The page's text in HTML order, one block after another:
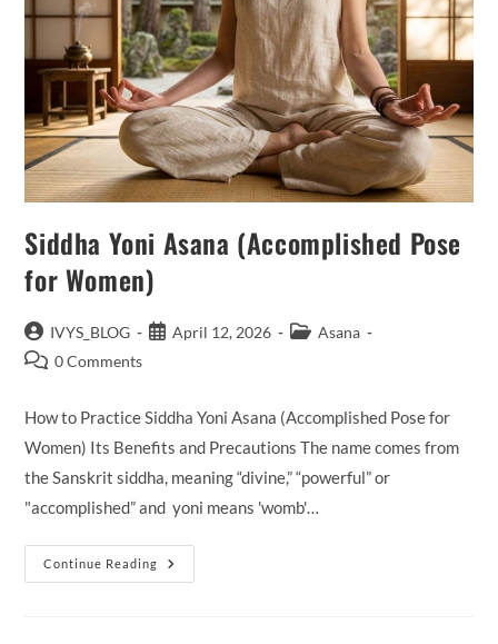
Siddha Yoni Asana (Accomplished Pose
for Women)
Post
author:
IVYS_BLOG
PostApril 12, 2026
PostAsana
Post0 Comments
How to Practice Siddha Yoni Asana (Accomplished Pose for
Women) Its Benefits and Precautions The name comes from
the Sanskrit siddha, meaning “divine,” “powerful” or
"accomplished” and yoni means 'womb'…
Continue Reading
Siddha
Yoni